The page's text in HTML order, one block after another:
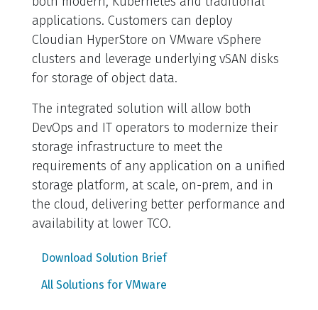
applications. Customers can deploy
Cloudian HyperStore on VMware vSphere
clusters and leverage underlying vSAN disks
for storage of object data.
The integrated solution will allow both
DevOps and IT operators to modernize their
storage infrastructure to meet the
requirements of any application on a unified
storage platform, at scale, on-prem, and in
the cloud, delivering better performance and
availability at lower TCO.
Download Solution Brief
All Solutions for VMware